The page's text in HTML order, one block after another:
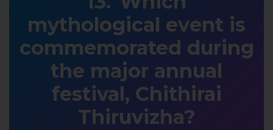
mythological event is
commemorated during
the major annual
festival, Chithirai
Thiruvizha?